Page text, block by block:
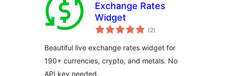
Exchange Rates
Widget
(2total
ratings
)
Beautiful live exchange rates widget for
190+ currencies, crypto, and metals. No
API key needed.